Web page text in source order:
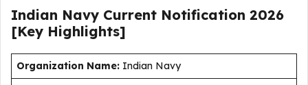
Indian Navy Current Notification 2026
[Key Highlights]
Organization Name: Indian Navy